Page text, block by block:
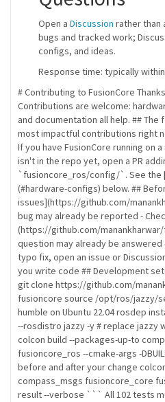
Open a Discussion rather than
bugs and tracked work;
configs, and ideas.
Response time: typically
# Contributing to FusionCore
Contributions are welcome:
and documentation all help. ##
most impactful contributions right
If you have FusionCore running on
isn't in the repo yet, open a PR
`fusioncore_ros/config/`. See the
(#hardware-configs) below. ##
issues](https://github.com/
bug may already be reported -
(https://github.com/
question may already be answered
typo fix, open an issue or
you write code ## Development
git clone https://github.com/
fusioncore source /opt/ros/jazzy/
humble on Ubuntu 22.04 rosdep
--rosdistro jazzy -y # replace jazzy
colcon build --packages-up-to
fusioncore_ros --cmake-args -
before and after your change
compass_msgs fusioncore_core
result --verbose ``` All 102 tests